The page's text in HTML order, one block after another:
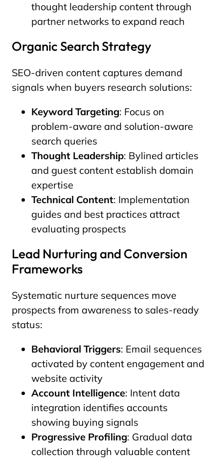
thought leadership content through
partner networks to expand reach
Organic Search Strategy
SEO-driven content captures demand
signals when buyers research solutions:
Keyword Targeting: Focus on
problem-aware and solution-aware
search queries
Thought Leadership: Bylined articles
and guest content establish domain
expertise
Technical Content: Implementation
guides and best practices attract
evaluating prospects
Lead Nurturing and Conversion
Frameworks
Systematic nurture sequences move
prospects from awareness to sales-ready
status:
Behavioral Triggers: Email sequences
activated by content engagement and
website activity
Account Intelligence: Intent data
integration identifies accounts
showing buying signals
Progressive Profiling: Gradual data
collection through valuable content